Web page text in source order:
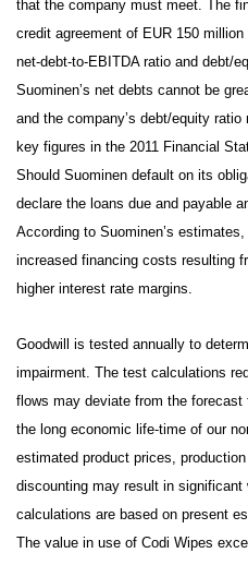
that the company must meet. The
credit agreement of EUR 150
net-debt-to-EBITDA ratio and debt/
Suominen’s net debts cannot be
and the company’s debt/equity
key figures in the 2011 Financial
Should Suominen default on its
declare the loans due and payable
According to Suominen’s
increased financing costs resulting
higher interest rate margins.
Goodwill is tested annually to
impairment. The test calculations
flows may deviate from the
the long economic life-time of our
estimated product prices,
discounting may result in
calculations are based on present
The value in use of Codi Wipes